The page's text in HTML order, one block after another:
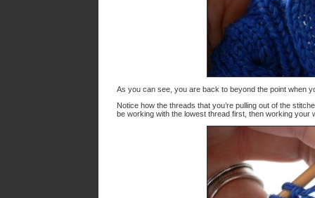
As you can see, you are back to beyond the point when
Notice how the threads that you’re pulling out of the
be working with the lowest thread first, then working your